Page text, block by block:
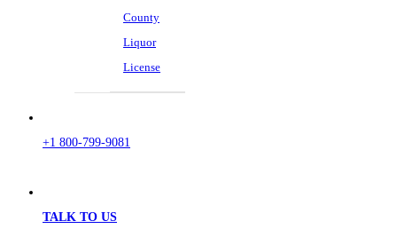
County
Liquor
License
+1 800-799-9081
TALK TO US